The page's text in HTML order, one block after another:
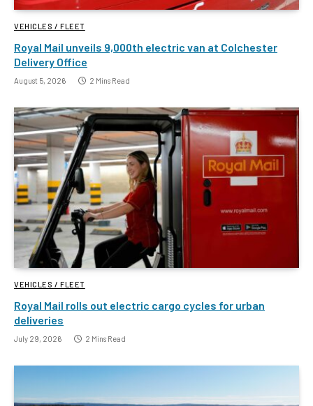
VEHICLES / FLEET
Royal Mail unveils 9,000th electric van at Colchester
Delivery Office
August 5, 2026 2 Mins Read
VEHICLES / FLEET
Royal Mail rolls out electric cargo cycles for urban
deliveries
July 29, 2026 2 Mins Read